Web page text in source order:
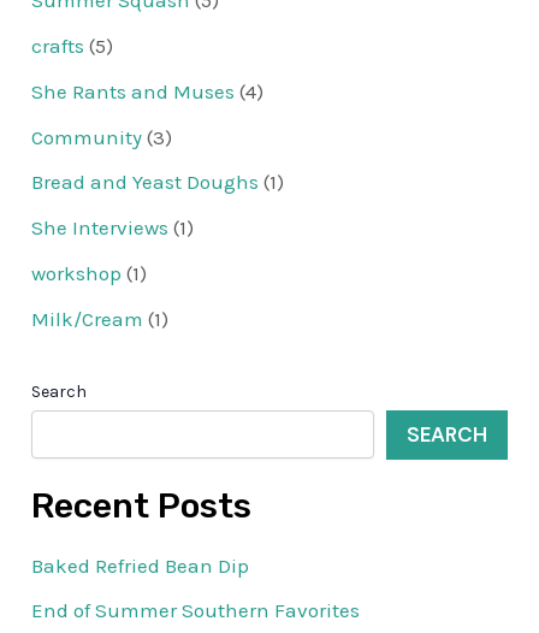
crafts (5)
She Rants and Muses (4)
Community (3)
Bread and Yeast Doughs (1)
She Interviews (1)
workshop (1)
Milk/Cream (1)
Search
SEARCH
Recent Posts
Baked Refried Bean Dip
End of Summer Southern Favorites